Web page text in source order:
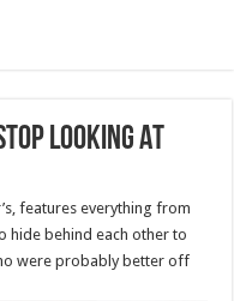
Looking At
features everything from
hide behind each other to
were probably better off